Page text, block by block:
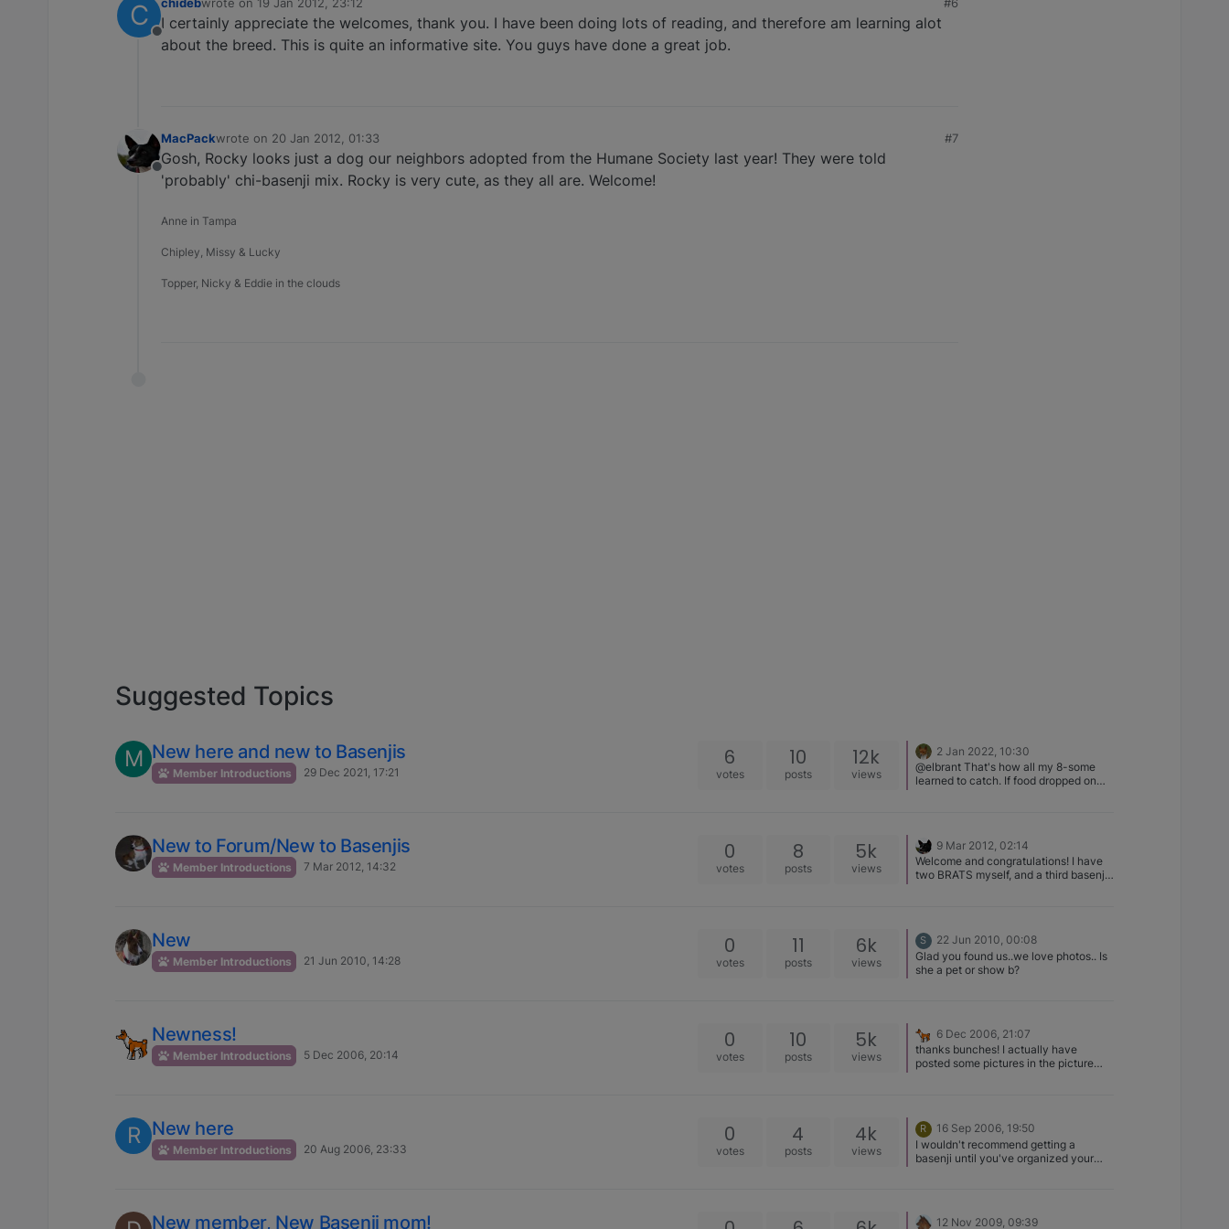
C
Offline
chidebwrote on 19 Jan 2012, 23:12
last edited by
#6
I certainly appreciate the welcomes, thank you. I have been doing lots of reading, and therefore am learning alot
about the breed. This is quite an informative site. You guys have done a great job.
Offline
MacPackwrote on 20 Jan 2012, 01:33
last edited by
#7
Gosh, Rocky looks just a dog our neighbors adopted from the Humane Society last year! They were told
'probably' chi-basenji mix. Rocky is very cute, as they all are. Welcome!
Anne in Tampa
Chipley, Missy & Lucky
Topper, Nicky & Eddie in the clouds
Suggested Topics
M New here and new to Basenjis
Member Introductions 29 Dec 2021, 17:21
6
votes
10
posts
12k
views
2 Jan 2022, 10:30
@elbrant That's how all my 8-some
learned to catch. If food dropped on
caught it !
New to Forum/New to Basenjis
Member Introductions 7 Mar 2012, 14:32
0
votes
8
posts
5k
views
9 Mar 2012, 02:14
Welcome and congratulations! I have
two BRATS myself, and a third basenji
wait to hear all about her
Homecoming!
New
Member Introductions 21 Jun 2010, 14:28
0
votes
11
posts
6k
views
S
22 Jun 2010, 00:08
Glad you found us..we love photos.. Is
she a pet or show b?
Newness!
Member Introductions 5 Dec 2006, 20:14
0
votes
10
posts
5k
views
6 Dec 2006, 21:07
thanks bunches! I actually have
posted some pictures in the picture
R New here
Member Introductions 20 Aug 2006, 23:33
0
votes
4
posts
4k
views
R
16 Sep 2006, 19:50
I wouldn't recommend getting a
basenji until you've organized your
provide that, he could become a
New member, New Basenji mom! 12 Nov 2009, 09:39